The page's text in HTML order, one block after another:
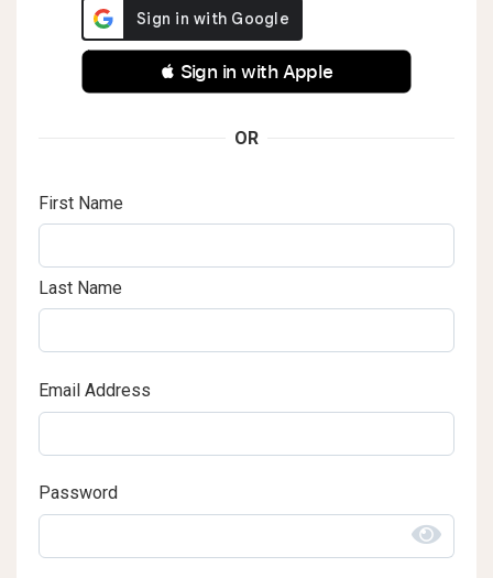
 Sign in with Apple
OR
First Name
Last Name
Email Address
Password